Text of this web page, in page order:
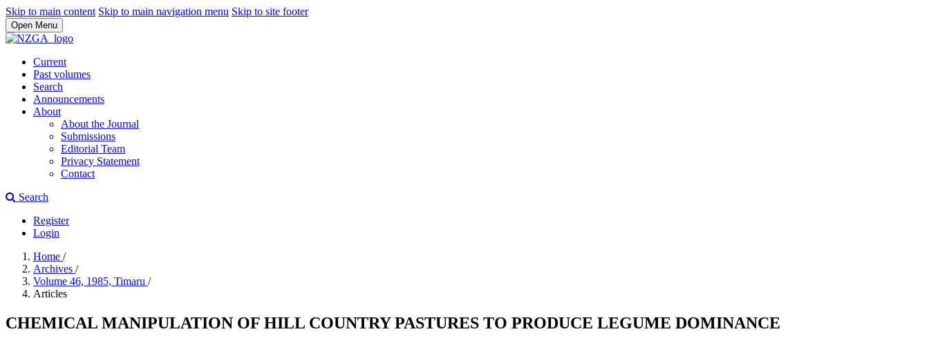
Skip to main content Skip to main navigation menu Skip to site footer
Open Menu
Current
Past volumes
Search
Announcements
About
About the Journal
Submissions
Editorial Team
Privacy Statement
Contact
Search
Register
Login
Home /
Archives /
Volume 46, 1985, Timaru /
Articles
CHEMICAL MANIPULATION OF HILL COUNTRY PASTURES TO PRODUCE LEGUME DOMINANCE